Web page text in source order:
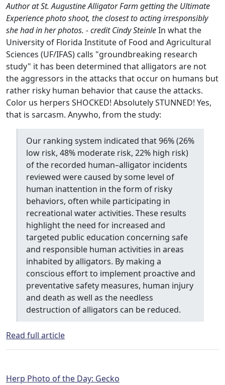
Author at St. Augustine Alligator Farm getting the Ultimate
Experience photo shoot, the closest to acting irresponsibly
she had in her photos. - credit Cindy SteinleIn what the
University of Florida Institute of Food and Agricultural
Sciences (UF/IFAS) calls "groundbreaking research
study" it has been determined that alligators are not
the aggressors in the attacks that occur on humans but
rather risky human behavior that cause the attacks.
Color us herpers SHOCKED! Absolutely STUNNED! Yes,
that is sarcasm. Anywho, from the study:
Our ranking system indicated that 96% (26%
low risk, 48% moderate risk, 22% high risk)
of the recorded human–alligator incidents
reviewed were caused by some level of
human inattention in the form of risky
behaviors, often while participating in
recreational water activities. These results
highlight the need for increased and
targeted public education concerning safe
and responsible human activities in areas
inhabited by alligators. By making a
conscious effort to implement proactive and
preventative safety measures, human injury
and death as well as the needless
destruction of alligators can be reduced.
Read full article
Herp Photo of the Day: Gecko